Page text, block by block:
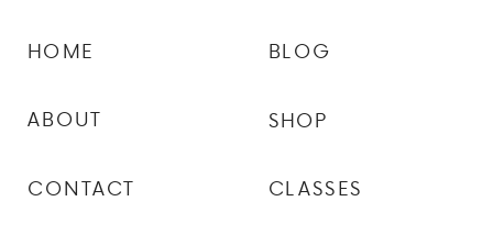
CLASSES
SHOP
BLOG
CONTACT
ABOUT
HOME